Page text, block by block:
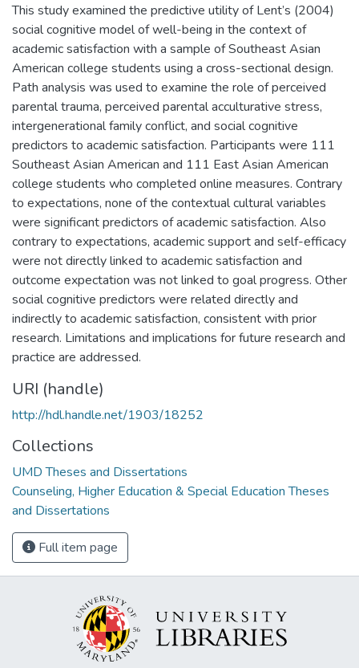
This study examined the predictive utility of Lent’s (2004)
social cognitive model of well-being in the context of
academic satisfaction with a sample of Southeast Asian
American college students using a cross-sectional design.
Path analysis was used to examine the role of perceived
parental trauma, perceived parental acculturative stress,
intergenerational family conflict, and social cognitive
predictors to academic satisfaction. Participants were 111
Southeast Asian American and 111 East Asian American
college students who completed online measures. Contrary
to expectations, none of the contextual cultural variables
were significant predictors of academic satisfaction. Also
contrary to expectations, academic support and self-efficacy
were not directly linked to academic satisfaction and
outcome expectation was not linked to goal progress. Other
social cognitive predictors were related directly and
indirectly to academic satisfaction, consistent with prior
research. Limitations and implications for future research and
practice are addressed.
URI (handle)
http://hdl.handle.net/1903/18252
Collections
UMD Theses and Dissertations
Counseling, Higher Education & Special Education Theses
and Dissertations
Full item page